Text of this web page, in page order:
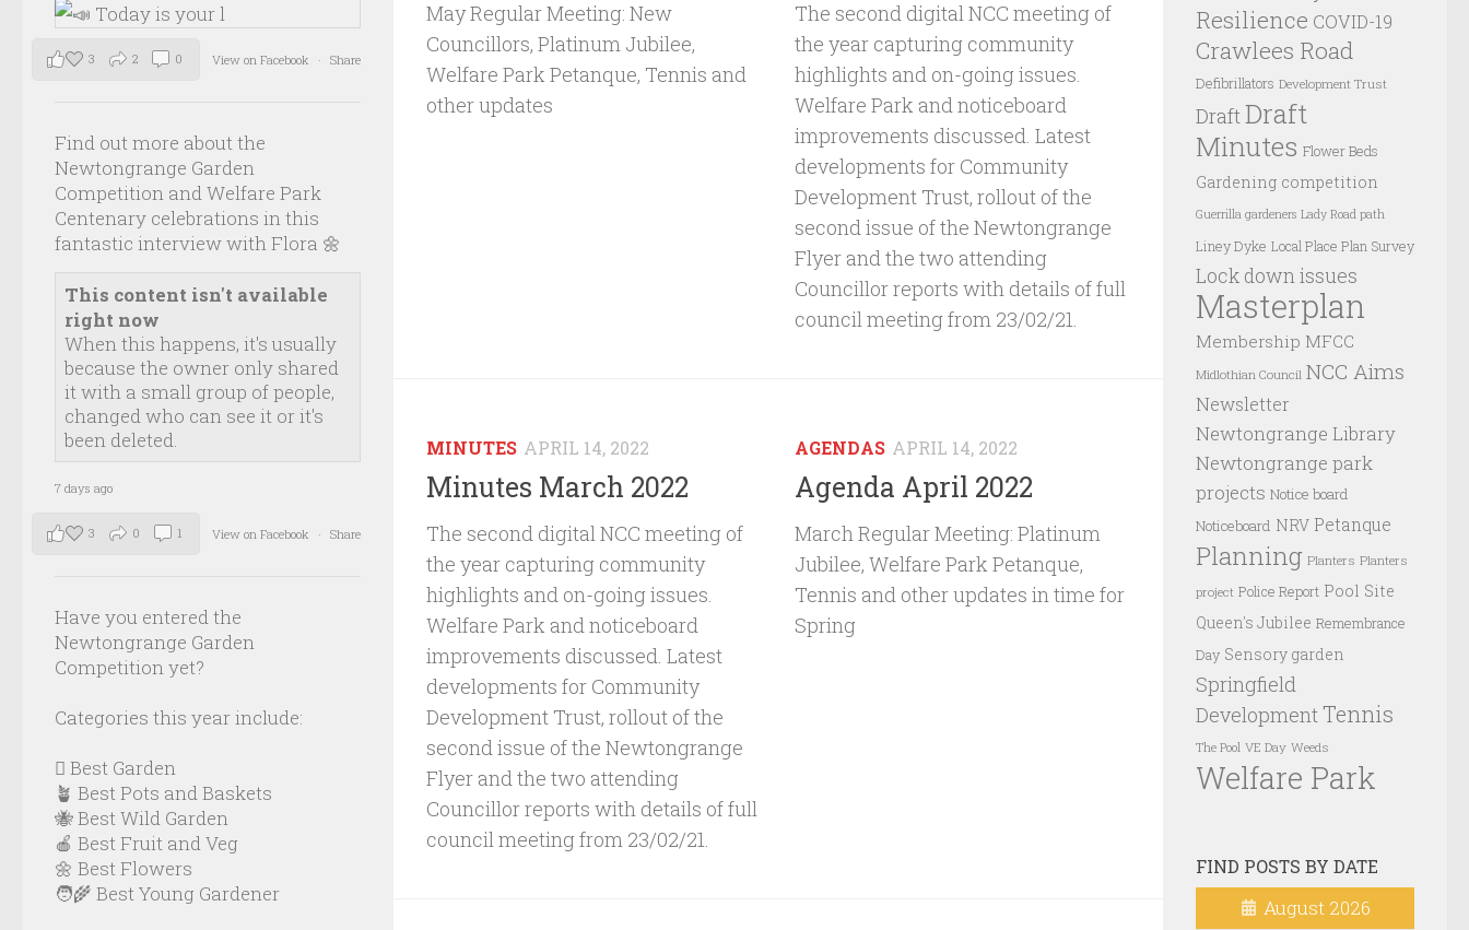
May Regular Meeting: New
Councillors, Platinum Jubilee,
Welfare Park Petanque, Tennis and
other updates
The second digital NCC meeting of
the year capturing community
highlights and on-going issues.
Welfare Park and noticeboard
improvements discussed. Latest
developments for Community
Development Trust, rollout of the
second issue of the Newtongrange
Flyer and the two attending
Councillor reports with details of full
council meeting from 23/02/21.
MINUTES APRIL 14, 2022
Minutes March 2022
The second digital NCC meeting of
the year capturing community
highlights and on-going issues.
Welfare Park and noticeboard
improvements discussed. Latest
developments for Community
Development Trust, rollout of the
second issue of the Newtongrange
Flyer and the two attending
Councillor reports with details of full
council meeting from 23/02/21.
AGENDAS APRIL 14, 2022
Agenda April 2022
March Regular Meeting: Platinum
Jubilee, Welfare Park Petanque,
Tennis and other updates in time for
Spring
View on Facebook · Share
3 2 0
Find out more about the
Newtongrange Garden
Competition and Welfare Park
Centenary celebrations in this
fantastic interview with Flora 🌼
This content isn't available
right now
When this happens, it's usually
because the owner only shared
it with a small group of people,
changed who can see it or it's
been deleted.
7 days ago
View on Facebook · Share
3 0 1
Have you entered the
Newtongrange Garden
Competition yet?
Categories this year include:
🪏 Best Garden
🪴 Best Pots and Baskets
🐝 Best Wild Garden
🍎 Best Fruit and Veg
🌼 Best Flowers
🧑‍🌾 Best Young Gardener
Resilience COVID-19
Crawlees Road
Defibrillators Development Trust
DraftDraft
Minutes Flower Beds
Gardening competition
Guerrilla gardeners Lady Road path
Liney Dyke Local Place Plan Survey
Lock down issues
Masterplan
Membership MFCC
Midlothian Council NCC Aims
Newsletter
Newtongrange Library
Newtongrange park
projects Notice board
Noticeboard NRV Petanque
Planning Planters Planters
project Police Report Pool Site
Queen's Jubilee Remembrance
Day Sensory garden
Springfield
Development Tennis
The Pool VE Day Weeds
Welfare Park
FIND POSTS BY DATE
August 2026